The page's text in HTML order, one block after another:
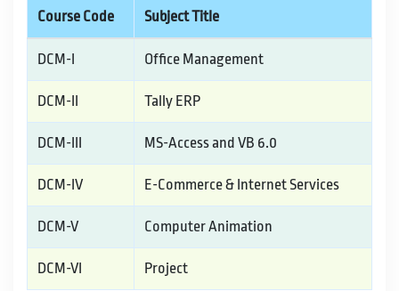
FRA FEES STRUCTURE
CONTACT
Course Code Subject Title
DCM-I Office Management
DCM-II Tally ERP
DCM-III MS-Access and VB 6.0
DCM-IV E-Commerce & Internet Services
DCM-V Computer Animation
DCM-VI Project